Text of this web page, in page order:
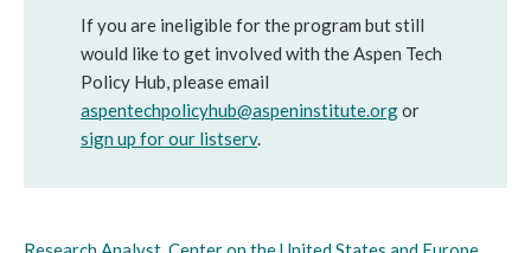
If you are ineligible for the program but still
would like to get involved with the Aspen Tech
Policy Hub, please email
aspentechpolicyhub@aspeninstitute.orgor
sign up for our listserv.